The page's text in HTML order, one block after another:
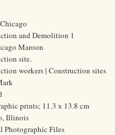
and Demolition 1
Maroon
site.
workers | Construction sites
prints; 11.3 x 13.8 cm
Illinois
Photographic Files